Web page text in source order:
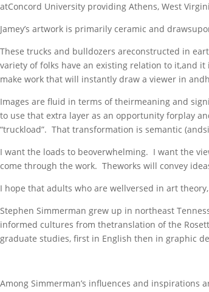
atConcord University providing Athens, West
Jamey’s artwork is primarily ceramic and
These trucks and bulldozers areconstructed in
variety of folks have an existing relation to it,and
make work that will instantly draw a viewer in
Images are fluid in terms of theirmeaning and
to use that extra layer as an opportunity forplay
“truckload”. That transformation is semantic
I want the loads to beoverwhelming. I want the
come through the work. Theworks will convey
I hope that adults who are wellversed in art
Stephen Simmerman grew up in northeast
informed cultures from thetranslation of the
graduate studies, first in English then in graphic
Among Simmerman’s influences and inspirations